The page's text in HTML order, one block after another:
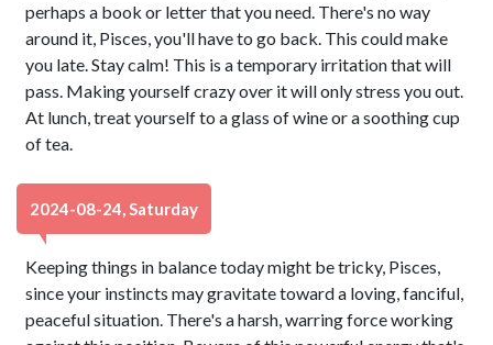
perhaps a book or letter that you need. There's no way
around it, Pisces, you'll have to go back. This could make
you late. Stay calm! This is a temporary irritation that will
pass. Making yourself crazy over it will only stress you out.
At lunch, treat yourself to a glass of wine or a soothing cup
of tea.
2024-08-24, Saturday
Keeping things in balance today might be tricky, Pisces,
since your instincts may gravitate toward a loving, fanciful,
peaceful situation. There's a harsh, warring force working